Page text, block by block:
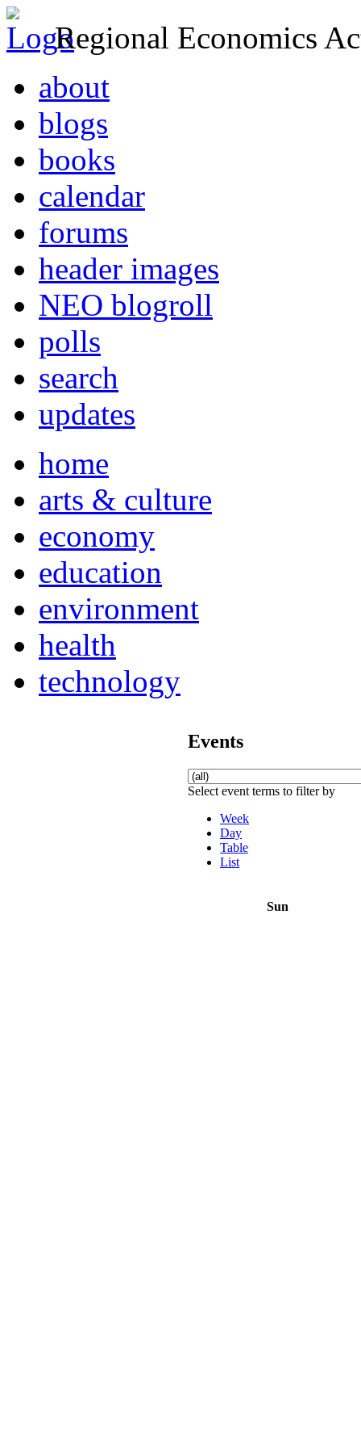
Regional Economics
about
blogs
books
calendar
forums
header images
NEO blogroll
polls
search
updates
home
arts & culture
economy
education
environment
health
technology
Events
Select event terms to filter by
Week
Day
Table
List
Sun